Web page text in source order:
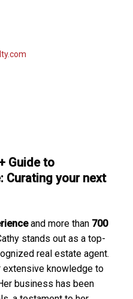
Guide to
Curating your next
and more than 700
stands out as a top-
real estate agent.
extensive knowledge to
business has been